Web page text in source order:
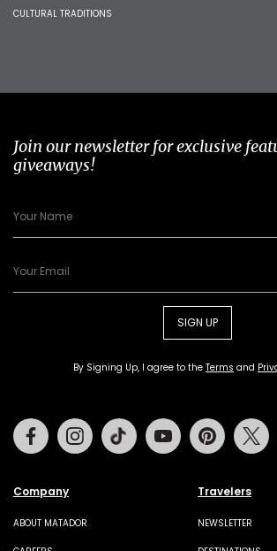
CULTURAL TRADITIONS
Join our newsletter for exclusive
giveaways!
SIGN UP
By Signing Up, I agree to the Terms and
Company
ABOUT MATADOR
Travelers
NEWSLETTER
FacebookInstagramTiktok Youtube Pinterest